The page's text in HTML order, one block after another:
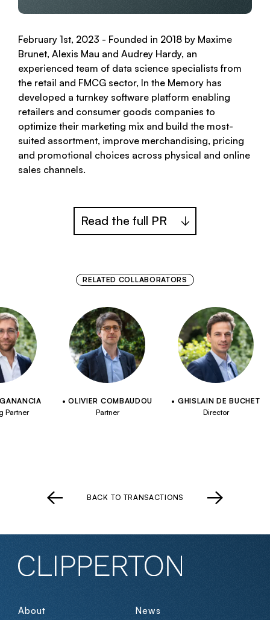
February 1st, 2023 - Founded in 2018 by Maxime
Brunet, Alexis Mau and Audrey Hardy, an
experienced team of data science specialists from
the retail and FMCG sector, In the Memory has
developed a turnkey software platform enabling
retailers and consumer goods companies to
optimize their marketing mix and build the most-
suited assortment, improve merchandising, pricing
and promotional choices across physical and online
sales channels.
Read the full PR
RELATED COLLABORATORS
Partner
OLIVIER COMBAUDOU
Partner
GHISLAIN DE BUCHET
Director
BACK TO TRANSACTIONS
About
News